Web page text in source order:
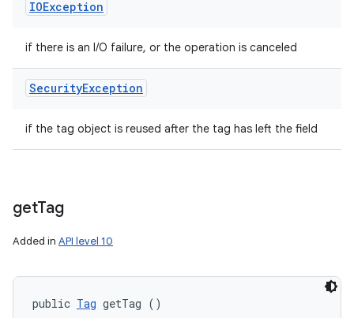
IOException
if there is an I/O failure, or the operation is canceled
SecurityException
if the tag object is reused after the tag has left the field
getTag
Added in API level 10
public Tag getTag ()